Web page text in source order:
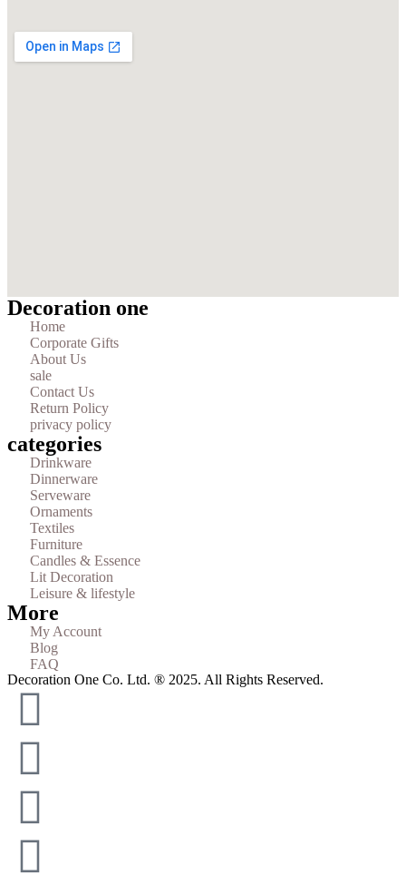
Decoration one
Home
Corporate Gifts
About Us
sale
Contact Us
Return Policy
privacy policy
categories
Drinkware
Dinnerware
Serveware
Ornaments
Textiles
Furniture
Candles & Essence
Lit Decoration
Leisure & lifestyle
More
My Account
Blog
FAQ
Decoration One Co. Ltd. ® 2025. All Rights Reserved.